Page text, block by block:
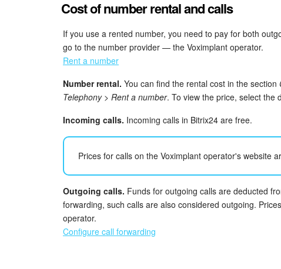
Cost of number rental and calls
If you use a rented number, you need to pay for both
go to the number provider — the Voximplant operator.
Rent a number
Number rental. You can find the rental cost in the section
Telephony > Rent a number. To view the price, select the
Incoming calls. Incoming calls in Bitrix24 are free.
Prices for calls on the Voximplant operator's website
Outgoing calls. Funds for outgoing calls are deducted
forwarding, such calls are also considered outgoing.
operator.
Configure call forwarding